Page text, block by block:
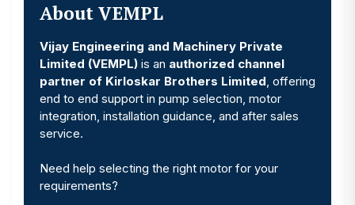
About VEMPL
Vijay Engineering and Machinery Private
Limited (VEMPL) is an authorized channel
partner of Kirloskar Brothers Limited, offering
end to end support in pump selection, motor
integration, installation guidance, and after sales
service.
Need help selecting the right motor for your
requirements?